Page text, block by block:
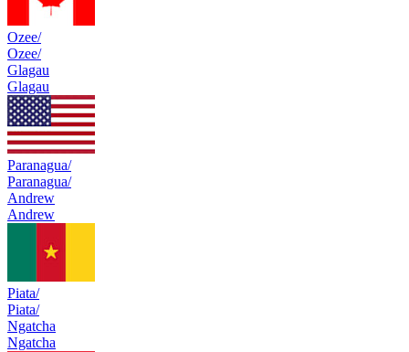
Ozee/
Ozee/
Glagau
Glagau
Paranagua/
Paranagua/
Andrew
Andrew
Piata/
Piata/
Ngatcha
Ngatcha